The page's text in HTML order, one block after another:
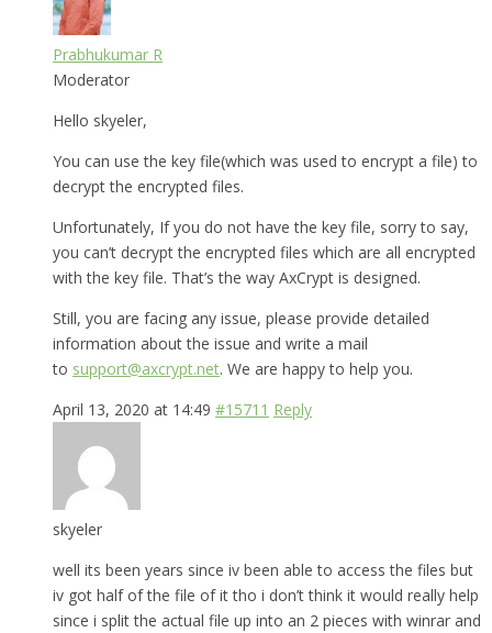
Prabhukumar R
Moderator
Hello skyeler,
You can use the key file(which was used to encrypt a file) to
decrypt the encrypted files.
Unfortunately, If you do not have the key file, sorry to say,
you can’t decrypt the encrypted files which are all encrypted
with the key file. That’s the way AxCrypt is designed.
Still, you are facing any issue, please provide detailed
information about the issue and write a mail
to support@axcrypt.net. We are happy to help you.
April 13, 2020 at 14:49 #15711 Reply
skyeler
well its been years since iv been able to access the files but
iv got half of the file of it tho i don’t think it would really help
since i split the actual file up into an 2 pieces with winrar and